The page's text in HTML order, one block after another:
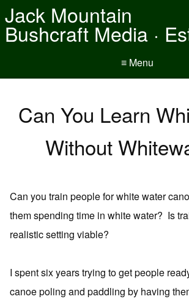
Jack Mountain
Bushcraft Media ·
≡ Menu
Can You Learn
Without
Can you train people for white water
them spending time in white water? Is
realistic setting viable?
I spent six years trying to get people
canoe poling and paddling by having